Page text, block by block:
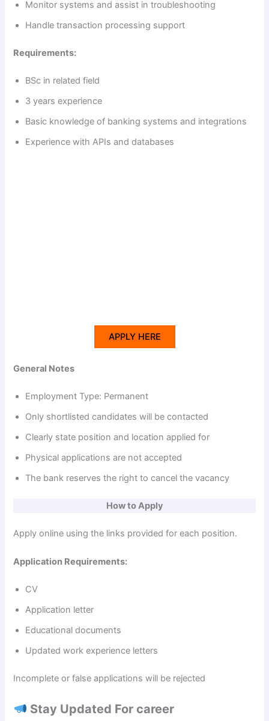
Monitor systems and assist in troubleshooting
Handle transaction processing support
Requirements:
BSc in related field
3 years experience
Basic knowledge of banking systems and integrations
Experience with APIs and databases
APPLY HERE
General Notes
Employment Type: Permanent
Only shortlisted candidates will be contacted
Clearly state position and location applied for
Physical applications are not accepted
The bank reserves the right to cancel the vacancy
How to Apply
Apply online using the links provided for each position.
Application Requirements:
CV
Application letter
Educational documents
Updated work experience letters
Incomplete or false applications will be rejected
Stay Updated For career